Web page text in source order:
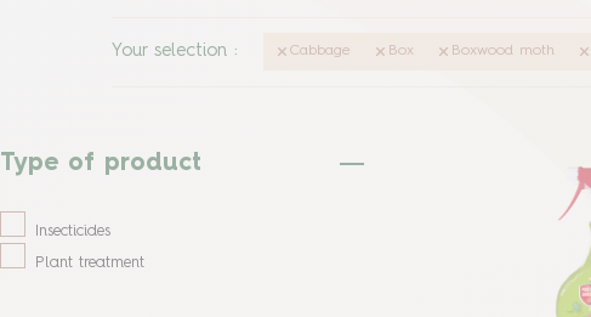
Your selection : Cabbage Box Boxwood moth
Type of product
Insecticides
Plant treatment